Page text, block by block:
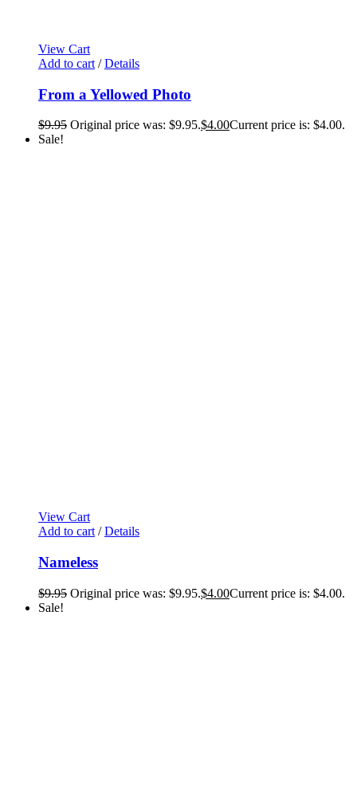
View Cart
Add to cart / Details
From a Yellowed Photo
$9.95 Original price was: $9.95.$4.00Current price is: $4.00.
Sale!
View Cart
Add to cart / Details
Nameless
$9.95 Original price was: $9.95.$4.00Current price is: $4.00.
Sale!